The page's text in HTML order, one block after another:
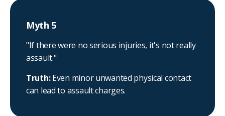
Myth 5
"If there were no serious injuries, it's not really
assault."
Truth:Even minor unwanted physical contact
can lead to assault charges.